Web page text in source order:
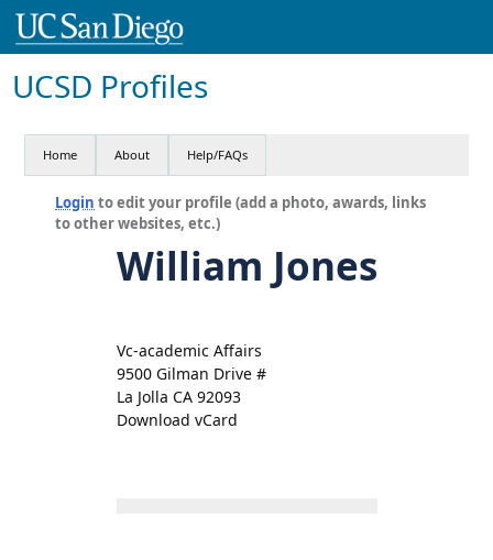
UCSD Profiles
Home About Help/FAQs
Login to edit your profile (add a photo, awards, links
to other websites, etc.)
William Jones
Vc-academic Affairs
9500 Gilman Drive #
La Jolla CA 92093
Download vCard